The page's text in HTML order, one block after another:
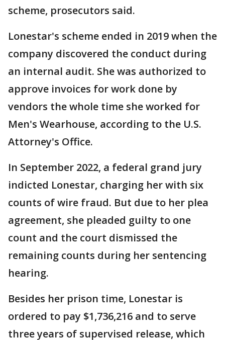
scheme, prosecutors said.
Lonestar's scheme ended in 2019 when the
company discovered the conduct during
an internal audit. She was authorized to
approve invoices for work done by
vendors the whole time she worked for
Men's Wearhouse, according to the U.S.
Attorney's Office.
In September 2022, a federal grand jury
indicted Lonestar, charging her with six
counts of wire fraud. But due to her plea
agreement, she pleaded guilty to one
count and the court dismissed the
remaining counts during her sentencing
hearing.
Besides her prison time, Lonestar is
ordered to pay $1,736,216 and to serve
three years of supervised release, which